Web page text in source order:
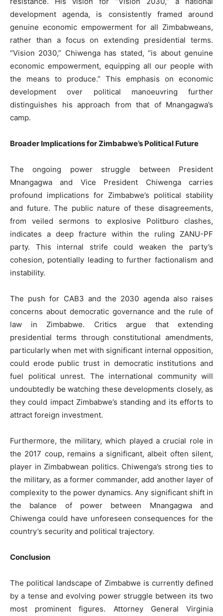
development agenda, is consistently framed around
genuine economic empowerment for all Zimbabweans,
rather than a focus on extending presidential terms.
“Vision 2030,” Chiwenga has stated, “is about genuine
economic empowerment, equipping all our people with
the means to produce.” This emphasis on economic
development over political manoeuvring further
distinguishes his approach from that of Mnangagwa’s
camp.
Broader Implications for Zimbabwe’s Political Future
The ongoing power struggle between President
Mnangagwa and Vice President Chiwenga carries
profound implications for Zimbabwe’s political stability
and future. The public nature of these disagreements,
from veiled sermons to explosive Politburo clashes,
indicates a deep fracture within the ruling ZANU-PF
party. This internal strife could weaken the party’s
cohesion, potentially leading to further factionalism and
instability.
The push for CAB3 and the 2030 agenda also raises
concerns about democratic governance and the rule of
law in Zimbabwe. Critics argue that extending
presidential terms through constitutional amendments,
particularly when met with significant internal opposition,
could erode public trust in democratic institutions and
fuel political unrest. The international community will
undoubtedly be watching these developments closely, as
they could impact Zimbabwe’s standing and its efforts to
attract foreign investment.
Furthermore, the military, which played a crucial role in
the 2017 coup, remains a significant, albeit often silent,
player in Zimbabwean politics. Chiwenga’s strong ties to
the military, as a former commander, add another layer of
complexity to the power dynamics. Any significant shift in
the balance of power between Mnangagwa and
Chiwenga could have unforeseen consequences for the
country’s security and political trajectory.
Conclusion
The political landscape of Zimbabwe is currently defined
by a tense and evolving power struggle between its two
most prominent figures. Attorney General Virginia